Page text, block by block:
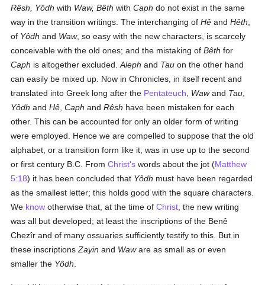
Rêsh, Yôdh with Waw, Bêth withCaph do not exist in the same
way in the transition writings. The interchanging ofHê andHêth
of Yôdh and Waw, so easy with the new characters, is scarcely
conceivable with the old ones; and the mistaking ofBêth for
Caph is altogether excluded.Aleph and Tau on the other hand
can easily be mixed up. Now in Chronicles, in itself recent and
translated into Greek long after the Pentateuch Wawand Tau
Yôdh andHê ,Caph andRêsh have been mistaken for each
other. This can be accounted for only an older form of writing
were employed. Hence we are compelled to suppose that the old
alphabet, or a transition form like it, was in use up to the second
or first century B.C. FromChrist's words about the jot (Matthew
5:18) it has been concluded that Yôdh must have been regarded
as the smallest letter; this holds good with the square characters.
We know otherwise that, at the time ofChrist , the new writing
was all but developed; at least the inscriptions of the Benê
Chezîr and of many ossuaries sufficiently testify to this. But in
these inscriptionsZayin and Waware as small as or even
smaller the Yôdh